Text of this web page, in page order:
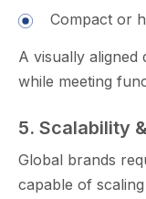
Compact or
A visual‍ly aligned
while meeting
5. Scalability‌
Globa⁠l brands
cap‌ab‍le of